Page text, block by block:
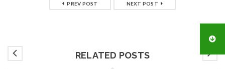
PREV POST NEXT POST
RELATED POSTS